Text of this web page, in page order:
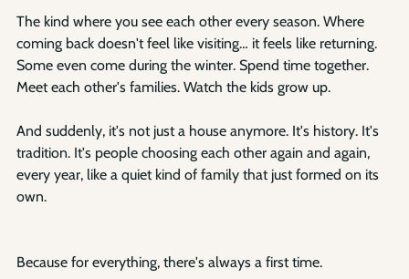
The kind where you see each other every season. Where
coming back doesn't feel like visiting… it feels like returning.
Some even come during the winter. Spend time together.
Meet each other's families. Watch the kids grow up.
And suddenly, it's not just a house anymore. It's history. It's
tradition. It's people choosing each other again and again,
every year, like a quiet kind of family that just formed on its
own.
Because for everything, there's always a first time.